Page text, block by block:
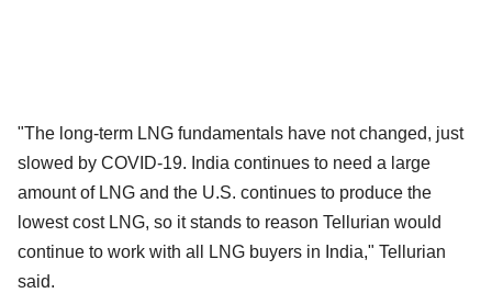
"The long-term LNG fundamentals have not changed, just
slowed by COVID-19. India continues to need a large
amount of LNG and the U.S. continues to produce the
lowest cost LNG, so it stands to reason Tellurian would
continue to work with all LNG buyers in India," Tellurian
said.